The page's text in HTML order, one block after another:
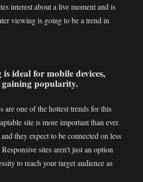
interest about a live moment and is
viewing is going to be a trend in
ideal for mobile devices,
gaining popularity.
are one of the hottest trends for this
site is more important than ever.
they expect to be connected on less
sites aren’t just an option
to reach your target audience as